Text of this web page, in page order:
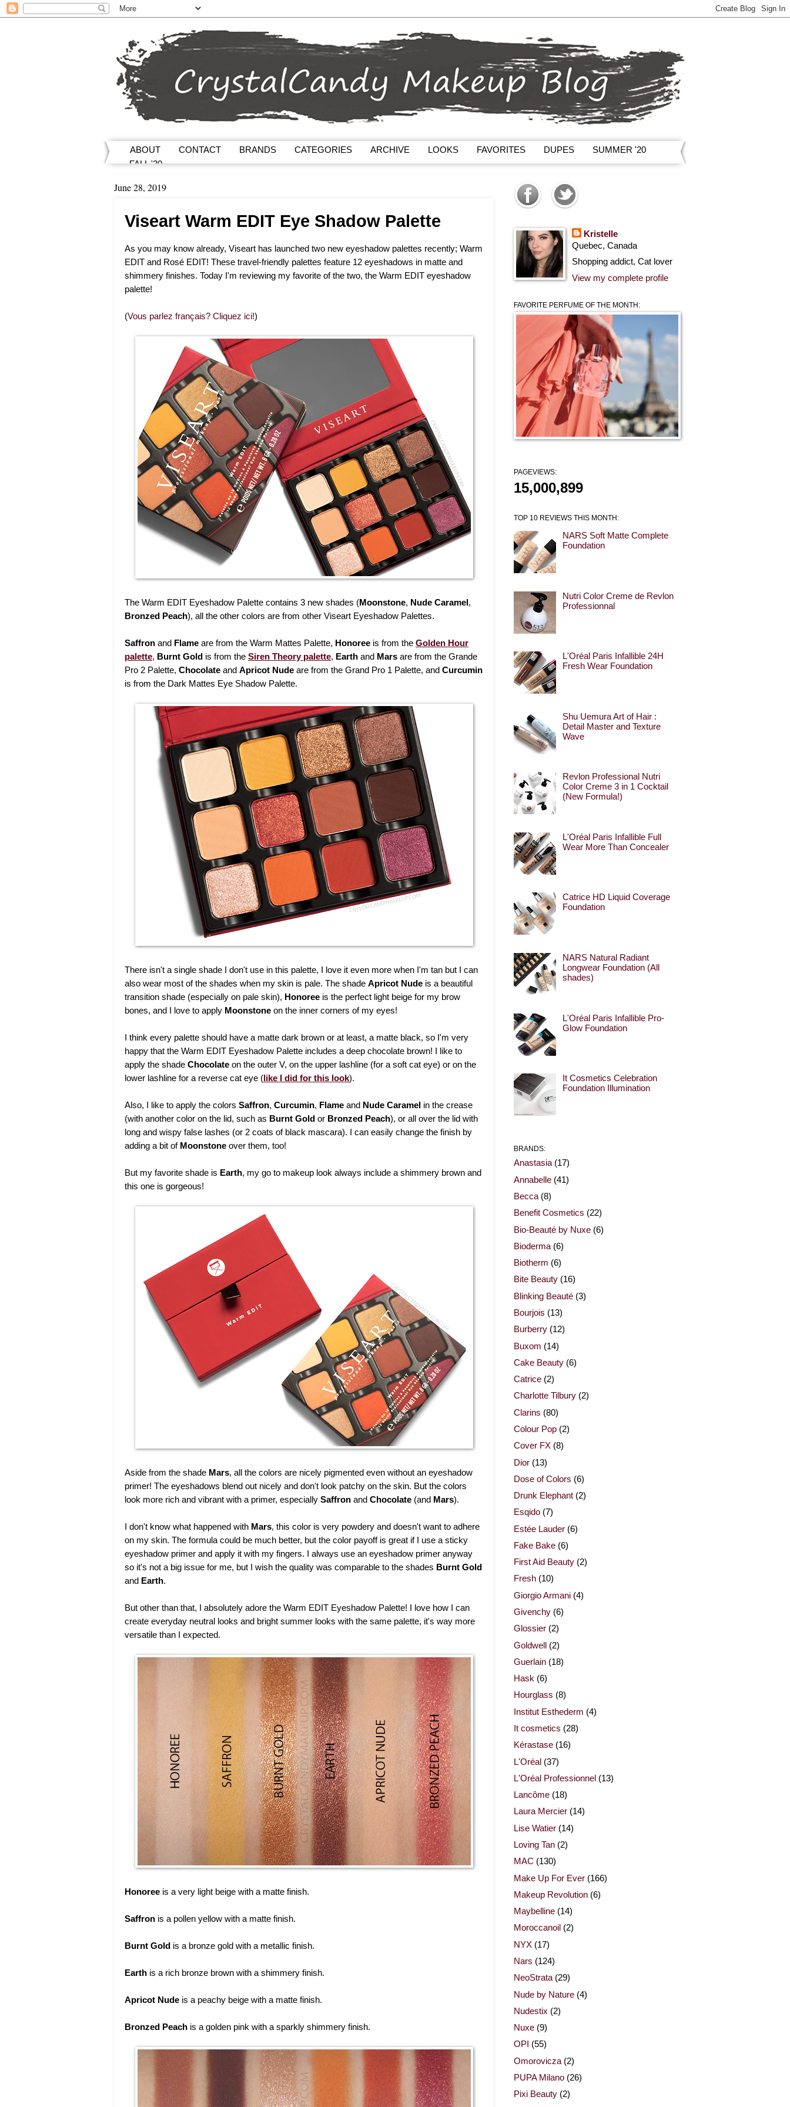
ABOUT CONTACT BRANDS CATEGORIES ARCHIVE LOOKS FAVORITES DUPES
SUMMER '20
FALL '20
June 28, 2019
Viseart Warm EDIT Eye Shadow Palette
As you may know already, Viseart has launched two new eyeshadow palettes recently; Warm
EDIT and Rosé EDIT! These travel-friendly palettes feature 12 eyeshadows in matte and
shimmery finishes. Today I'm reviewing my favorite of the two, the Warm EDIT eyeshadow
palette!
(Vous parlez français? Cliquez ici!)
The Warm EDIT Eyeshadow Palette contains 3 new shades (Moonstone, Nude Caramel,
Bronzed Peach), all the other colors are from other Viseart Eyeshadow Palettes.
Saffron and Flame are from the Warm Mattes Palette, Honoree is from the Golden Hour
palette, Burnt Gold is from the Siren Theory palette, Earth and Mars are from the Grande
Pro 2 Palette, Chocolate and Apricot Nude are from the Grand Pro 1 Palette, and Curcumin
is from the Dark Mattes Eye Shadow Palette.
There isn't a single shade I don't use in this palette, I love it even more when I'm tan but I can
also wear most of the shades when my skin is pale. The shade Apricot Nude is a beautiful
transition shade (especially on pale skin), Honoree is the perfect light beige for my brow
bones, and I love to apply Moonstone on the inner corners of my eyes!
I think every palette should have a matte dark brown or at least, a matte black, so I'm very
happy that the Warm EDIT Eyeshadow Palette includes a deep chocolate brown! I like to
apply the shade Chocolate on the outer V, on the upper lashline (for a soft cat eye) or on the
lower lashline for a reverse cat eye (like I did for this look).
Also, I like to apply the colors Saffron, Curcumin, Flame and Nude Caramel in the crease
(with another color on the lid, such as Burnt Gold or Bronzed Peach), or all over the lid with
long and wispy false lashes (or 2 coats of black mascara). I can easily change the finish by
adding a bit of Moonstone over them, too!
But my favorite shade is Earth, my go to makeup look always include a shimmery brown and
this one is gorgeous!
Aside from the shade Mars, all the colors are nicely pigmented even without an eyeshadow
primer! The eyeshadows blend out nicely and don't look patchy on the skin. But the colors
look more rich and vibrant with a primer, especially Saffron and Chocolate (and Mars).
I don't know what happened with Mars, this color is very powdery and doesn't want to adhere
on my skin. The formula could be much better, but the color payoff is great if I use a sticky
eyeshadow primer and apply it with my fingers. I always use an eyeshadow primer anyway
so it's not a big issue for me, but I wish the quality was comparable to the shades Burnt Gold
and Earth.
But other than that, I absolutely adore the Warm EDIT Eyeshadow Palette! I love how I can
create everyday neutral looks and bright summer looks with the same palette, it's way more
versatile than I expected.
Honoree is a very light beige with a matte finish.
Saffron is a pollen yellow with a matte finish.
Burnt Gold is a bronze gold with a metallic finish.
Earth is a rich bronze brown with a shimmery finish.
Apricot Nude is a peachy beige with a matte finish.
Bronzed Peach is a golden pink with a sparkly shimmery finish.
Kristelle
Quebec, Canada
Shopping addict, Cat lover
View my complete profile
FAVORITE PERFUME OF THE MONTH:
PAGEVIEWS:
15,000,899
TOP 10 REVIEWS THIS MONTH:
NARS Soft Matte Complete
Foundation
Nutri Color Creme de Revlon
Professionnal
L'Oréal Paris Infallible 24H
Fresh Wear Foundation
Shu Uemura Art of Hair :
Detail Master and Texture
Wave
Revlon Professional Nutri
Color Creme 3 in 1 Cocktail
(New Formula!)
L'Oréal Paris Infallible Full
Wear More Than Concealer
Catrice HD Liquid Coverage
Foundation
NARS Natural Radiant
Longwear Foundation (All
shades)
L'Oréal Paris Infallible Pro-
Glow Foundation
It Cosmetics Celebration
Foundation Illumination
BRANDS:
Anastasia (17)
Annabelle (41)
Becca (8)
Benefit Cosmetics (22)
Bio-Beauté by Nuxe (6)
Bioderma (6)
Biotherm (6)
Bite Beauty (16)
Blinking Beauté (3)
Bourjois (13)
Burberry (12)
Buxom (14)
Cake Beauty (6)
Catrice (2)
Charlotte Tilbury (2)
Clarins (80)
Colour Pop (2)
Cover FX (8)
Dior (13)
Dose of Colors (6)
Drunk Elephant (2)
Esqido (7)
Estée Lauder (6)
Fake Bake (6)
First Aid Beauty (2)
Fresh (10)
Giorgio Armani (4)
Givenchy (6)
Glossier (2)
Goldwell (2)
Guerlain (18)
Hask (6)
Hourglass (8)
Institut Esthederm (4)
It cosmetics (28)
Kérastase (16)
L'Oréal (37)
L'Oréal Professionnel (13)
Lancôme (18)
Laura Mercier (14)
Lise Watier (14)
Loving Tan (2)
MAC (130)
Make Up For Ever (166)
Makeup Revolution (6)
Maybelline (14)
Moroccanoil (2)
NYX (17)
Nars (124)
NeoStrata (29)
Nude by Nature (4)
Nudestix (2)
Nuxe (9)
OPI (55)
Omorovicza (2)
PUPA Milano (26)
Pixi Beauty (2)